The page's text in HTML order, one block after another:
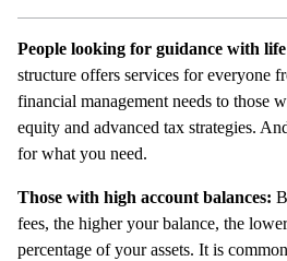
People looking for guidance with
structure offers services for everyone
financial management needs to those
equity and advanced tax strategies.
for what you need.
Those with high account balances:
fees, the higher your balance, the
percentage of your assets. It is